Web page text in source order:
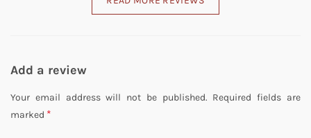
Add a review
Your email address will not be published. Required fields are
marked *